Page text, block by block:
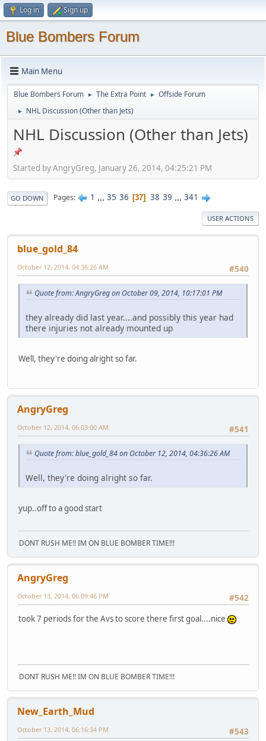
Log in Sign up
Blue Bombers Forum
Main Menu
Blue Bombers Forum ► The Extra Point ► Offside Forum
► NHL Discussion (Other than Jets)
NHL Discussion (Other than Jets)
Started by AngryGreg, January 26, 2014, 04:25:21 PM
GO DOWN Pages 1 ... 35 36 37 38 39 ... 341
USER ACTIONS
blue_gold_84
#540
October 12, 2014, 04:36:26 AM
Quote from: AngryGreg on October 09, 2014, 10:17:01 PM
they already did last year....and possibly this year had
there injuries not already mounted up
Well, they're doing alright so far.
AngryGreg
#541
October 12, 2014, 06:03:00 AM
Quote from: blue_gold_84 on October 12, 2014, 04:36:26 AM
Well, they're doing alright so far.
yup..off to a good start
DONT RUSH ME!! IM ON BLUE BOMBER TIME!!!
AngryGreg
#542
October 13, 2014, 06:09:46 PM
took 7 periods for the Avs to score there first goal....nice
DONT RUSH ME!! IM ON BLUE BOMBER TIME!!!
New_Earth_Mud
#543
October 13, 2014, 06:16:34 PM